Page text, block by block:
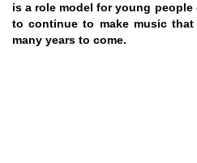
is a role model for young people
to continue to make music
many years to come.